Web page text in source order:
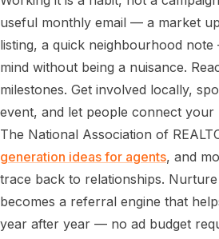
useful monthly email — a market
listing, a quick neighbourhood
mind without being a nuisance.
milestones. Get involved locally,
event, and let people connect your
The National Association of
generation ideas for agents, and
trace back to relationships.
becomes a referral engine that
year after year — no ad budget